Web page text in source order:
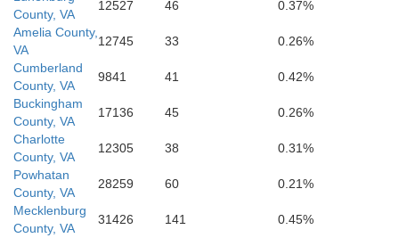
Vance
County, VA
12527 46
0.37%
Amelia County,
VA
12745 33
0.26%
Cumberland
County, VA
9841 41
0.42%
Buckingham
County, VA
17136 45
0.26%
Charlotte
County, VA
12305 38
0.31%
Powhatan
County, VA
28259 60
0.21%
Mecklenburg
County, VA
31426 141
0.45%